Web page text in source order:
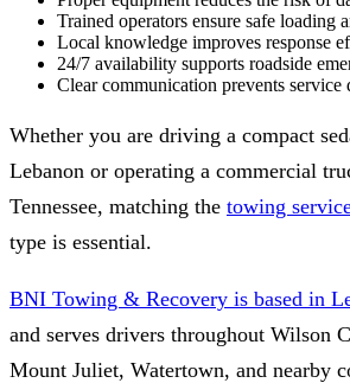
Trained operators ensure safe loading
Local knowledge improves response
24/7 availability supports roadside
Clear communication prevents service
Whether you are driving a compact
Lebanon or operating a commercial
Tennessee, matching the towing
type is essential.
BNI Towing & Recovery is based in
and serves drivers throughout Wilson
Mount Juliet, Watertown, and nearby